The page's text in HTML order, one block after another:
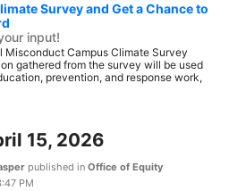
Survey and Get a Chance to
input!
Misconduct Campus Climate Survey
gathered from the survey will be used
prevention, and response work,
15, 2026
published in Office of Equity
PM